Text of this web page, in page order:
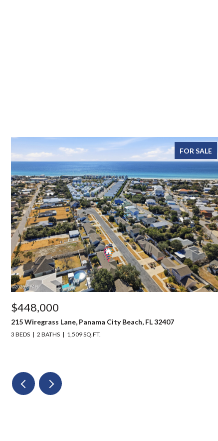
FOR SALE
$448,000
215 Wiregrass Lane, Panama City Beach, FL 32407
3 BEDS 2 BATHS 1,509 SQ.FT.